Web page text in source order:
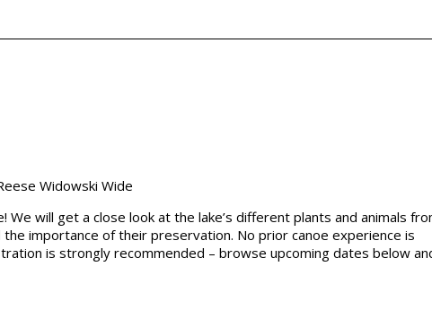
We will get a close look at the lake’s different plants and animals
importance of their preservation. No prior canoe experience is
is strongly recommended – browse upcoming dates below